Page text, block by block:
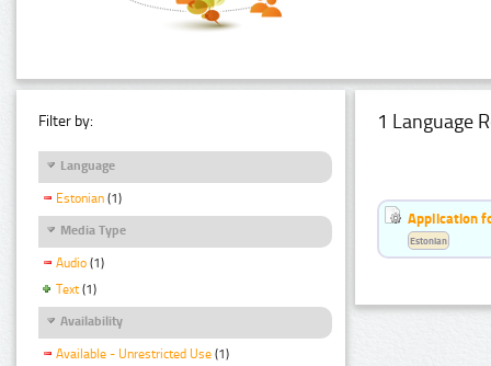
Filter by:
Language
Estonian (1)
Media Type
Audio (1)
Text (1)
Availability
Available - Unrestricted Use (1)
1 Language
Application
Estonian